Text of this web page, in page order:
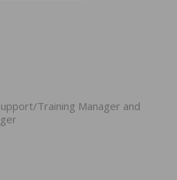
Training Manager and